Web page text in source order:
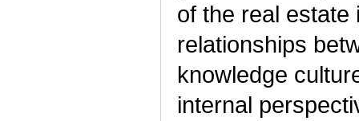
of the real estate
relationships
knowledge
internal